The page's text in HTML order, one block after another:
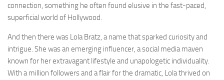
connection, something he often found elusive in the fast-paced,
superficial world of Hollywood.
And then there was Lola Bratz, a name that sparked curiosity and
intrigue. She was an emerging influencer, a social media maven
known for her extravagant lifestyle and unapologetic individuality.
With a million followers and a flair for the dramatic, Lola thrived on